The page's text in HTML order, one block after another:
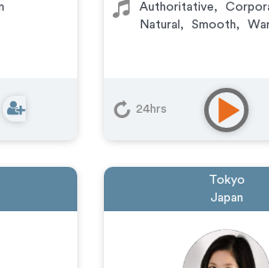
Authoritative,
Natural , Smooth,
24hrs
Tokyo
Japan